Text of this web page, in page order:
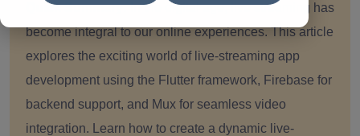
Quick Summary:In the digital age, live streaming has
become integral to our online experiences. This article
explores the exciting world of live-streaming app
development using the Flutter framework, Firebase for
backend support, and Mux for seamless video
integration. Learn how to create a dynamic live-